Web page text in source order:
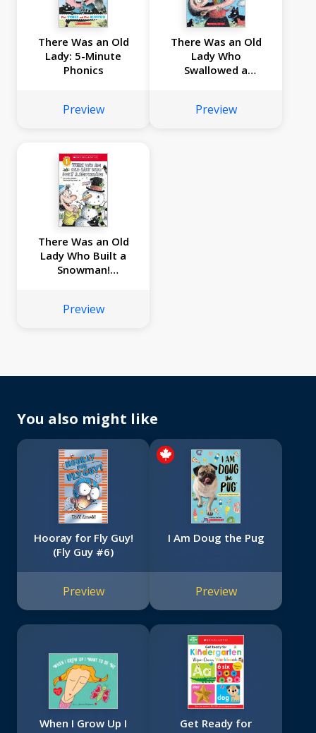
There Was an Old
Lady: 5-Minute
Phonics
Preview
There Was an Old
Lady Who
Swallowed a
Preview
There Was an Old
Lady Who Built a
Snowman!
Preview
You also might like
Hooray for Fly Guy!
(Fly Guy #6)
Preview
I Am Doug the Pug
Preview
When I Grow Up I
Get Ready for